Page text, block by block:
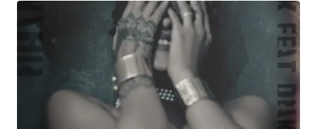
INYIM DID YOU KNOW? INYIM EATS INYIM MANCRUSH
INYIM MENTAL MEDICINE INYIM MOMENT OR MISS
INYIM TRAVEL & PLACES
MENSWEAR & MODEL WATCH
MOVIES & STREAMING
MUSIC INTERVIEWS & PODCASTS MUSIQUE DIGS: PLAYLISTS